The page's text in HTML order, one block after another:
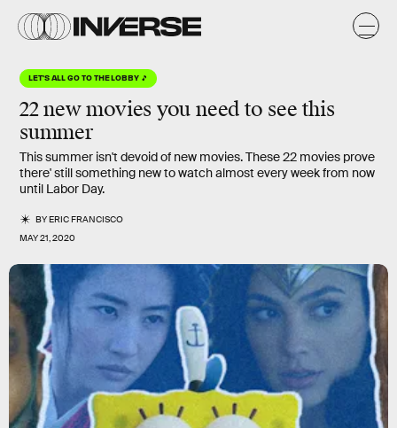
LET'S ALL GO TO THE LOBBY 🎵
22 new movies you need to seethis
summer
This summer isn't devoid of new movies. These 22 movies prove
there' still something new to watch almost every week from now
until Labor Day.
BYERIC FRANCISCO
MAY 21, 2020